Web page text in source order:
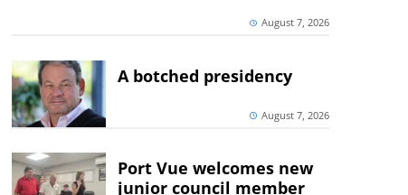
August 7, 2026
A botched presidency
August 7, 2026
Port Vue welcomes new
junior council member